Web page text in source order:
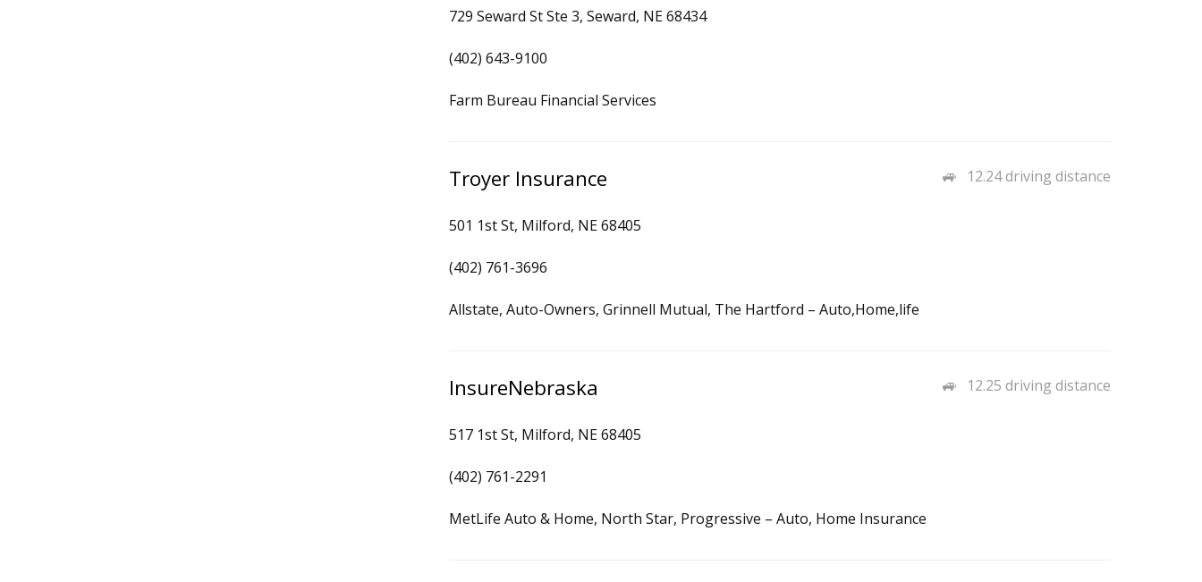
729 Seward St Ste 3, Seward, NE 68434
(402) 643-9100
Farm Bureau Financial Services
12.24 driving distance
Troyer Insurance
501 1st St, Milford, NE 68405
(402) 761-3696
Allstate, Auto-Owners, Grinnell Mutual, The Hartford – Auto,Home,life
12.25 driving distance
InsureNebraska
517 1st St, Milford, NE 68405
(402) 761-2291
MetLife Auto & Home, North Star, Progressive – Auto, Home Insurance